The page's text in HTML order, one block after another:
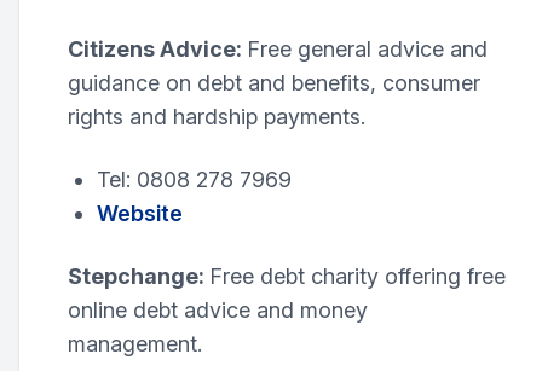
Citizens Advice: Free general advice and
guidance on debt and benefits, consumer
rights and hardship payments.
Tel: 0808 278 7969
Website
Stepchange: Free debt charity offering free
online debt advice and money
management.